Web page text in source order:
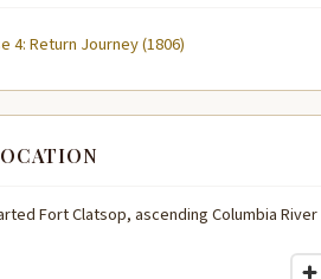
4: Return Journey (1806)
Fort Clatsop, ascending Columbia River